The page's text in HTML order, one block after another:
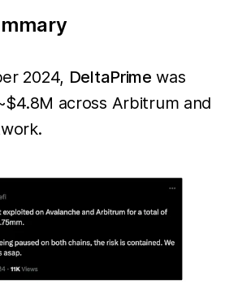
2024, DeltaPrime was
across Arbitrum and